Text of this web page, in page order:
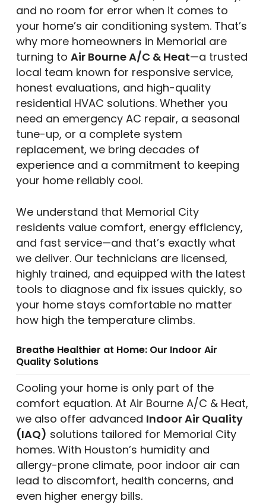
and no room for error when it comes to
your home’s air conditioning system. That’s
why more homeowners in Memorial are
turning to Air Bourne A/C & Heat—a trusted
local team known for responsive service,
honest evaluations, and high-quality
residential HVAC solutions. Whether you
need an emergency AC repair, a seasonal
tune-up, or a complete system
replacement, we bring decades of
experience and a commitment to keeping
your home reliably cool.
We understand that Memorial City
residents value comfort, energy efficiency,
and fast service—and that’s exactly what
we deliver. Our technicians are licensed,
highly trained, and equipped with the latest
tools to diagnose and fix issues quickly, so
your home stays comfortable no matter
how high the temperature climbs.
Breathe Healthier at Home: Our Indoor Air
Quality Solutions
Cooling your home is only part of the
comfort equation. At Air Bourne A/C & Heat,
we also offer advanced Indoor Air Quality
(IAQ) solutions tailored for Memorial City
homes. With Houston’s humidity and
allergy-prone climate, poor indoor air can
lead to discomfort, health concerns, and
even higher energy bills.